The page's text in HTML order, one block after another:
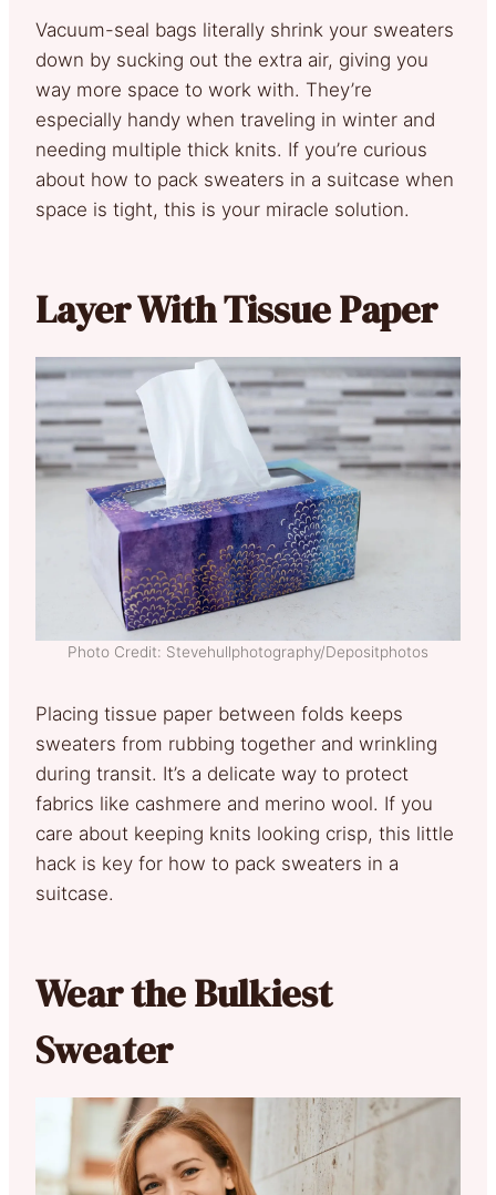
Vacuum-seal bags literally shrink your sweaters
down by sucking out the extra air, giving you
way more space to work with. They’re
especially handy when traveling in winter and
needing multiple thick knits. If you’re curious
about how to pack sweaters in a suitcase when
space is tight, this is your miracle solution.
Layer With Tissue Paper
Photo Credit: Stevehullphotography/Depositphotos
Placing tissue paper between folds keeps
sweaters from rubbing together and wrinkling
during transit. It’s a delicate way to protect
fabrics like cashmere and merino wool. If you
care about keeping knits looking crisp, this little
hack is key for how to pack sweaters in a
suitcase.
Wear the Bulkiest
Sweater